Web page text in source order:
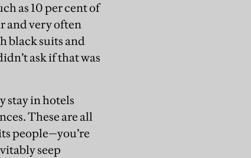
as 10 per cent of
and very often
black suits and
ask if that was
stay in hotels
These are all
people—you’re
seep